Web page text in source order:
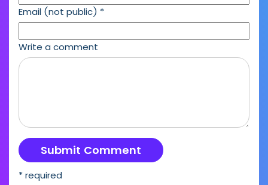
Email (not public) *
Write a comment
* required